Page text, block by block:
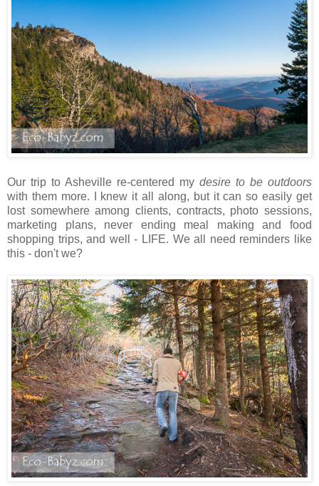
Our trip to Asheville re-centered my desire to be outdoors
with them more. I knew it all along, but it can so easily get
lost somewhere among clients, contracts, photo sessions,
marketing plans, never ending meal making and food
shopping trips, and well - LIFE. We all need reminders like
this - don't we?